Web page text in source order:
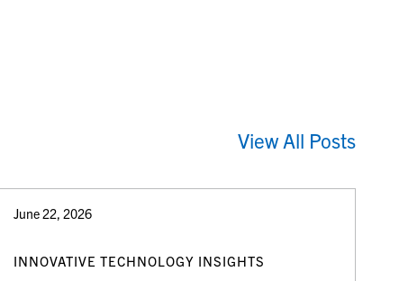
View All Posts
June 22, 2026
INNOVATIVE TECHNOLOGY INSIGHTS